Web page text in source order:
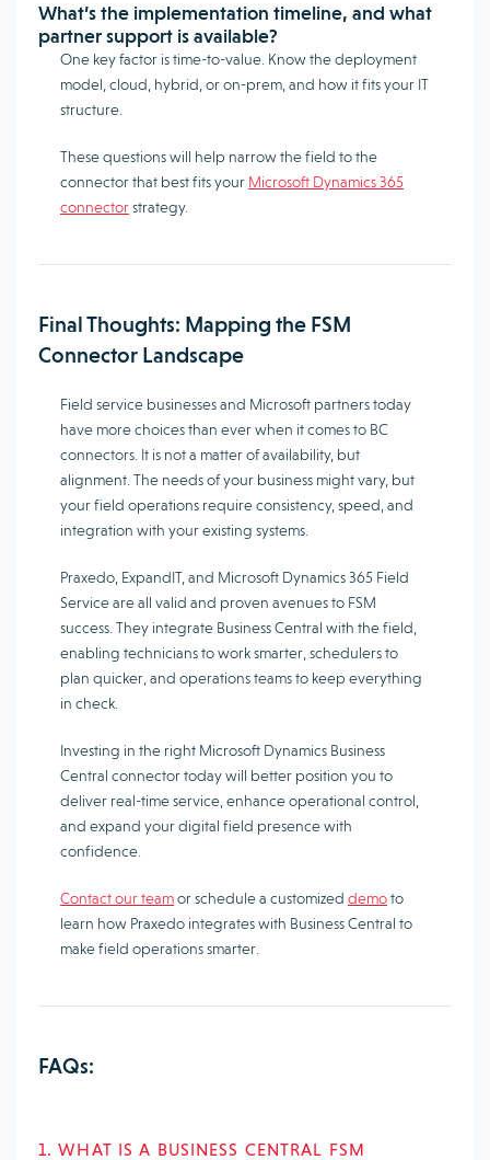
What’s the implementation timeline, and what
partner support is available?
One key factor is time-to-value. Know the deployment
model, cloud, hybrid, or on-prem, and how it fits your IT
structure.
These questions will help narrow the field to the
connector that best fits your Microsoft Dynamics 365
connectorstrategy.
Final Thoughts: Mapping the FSM
Connector Landscape
Field service businesses and Microsoft partners today
have more choices than ever when it comes to BC
connectors. It is not a matter of availability, but
alignment. The needs of your business might vary, but
your field operations require consistency, speed, and
integration with your existing systems.
Praxedo, ExpandIT, and Microsoft Dynamics 365 Field
Service are all valid and proven avenues to FSM
success. They integrate Business Central with the field,
enabling technicians to work smarter, schedulers to
plan quicker, and operations teams to keep everything
in check.
Investing in the right Microsoft Dynamics Business
Central connector today will better position you to
deliver real-time service, enhance operational control,
and expand your digital field presence with
confidence.
Contact our teamor schedule a customized demoto
learn how Praxedo integrates with Business Central to
make field operations smarter.
FAQs:
1. WHAT IS A BUSINESS CENTRAL FSM